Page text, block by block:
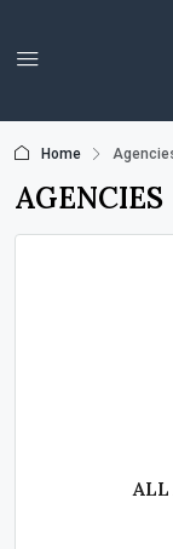
Home
AGENCIES
ALL